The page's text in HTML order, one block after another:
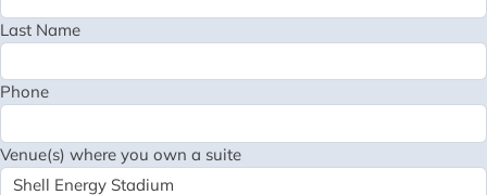
Last Name
Phone
Venue(s) where you own a suite